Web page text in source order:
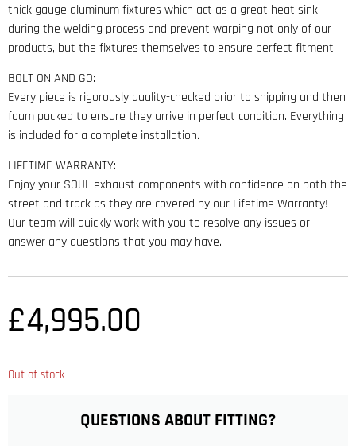
QUESTIONS ABOUT FITTING?
thick gauge aluminum fixtures which act as a great heat sink
during the welding process and prevent warping not only of our
products, but the fixtures themselves to ensure perfect fitment.
BOLT ON AND GO:
Every piece is rigorously quality-checked prior to shipping and then
foam packed to ensure they arrive in perfect condition. Everything
is included for a complete installation.
LIFETIME WARRANTY:
Enjoy your SOUL exhaust components with confidence on both the
street and track as they are covered by our Lifetime Warranty!
Our team will quickly work with you to resolve any issues or
answer any questions that you may have.
£4,995.00
Out of stock